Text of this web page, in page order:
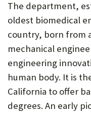
The department,
oldest biomedical
country, born from
mechanical
engineering
human body. It is
California to offer
degrees. An early